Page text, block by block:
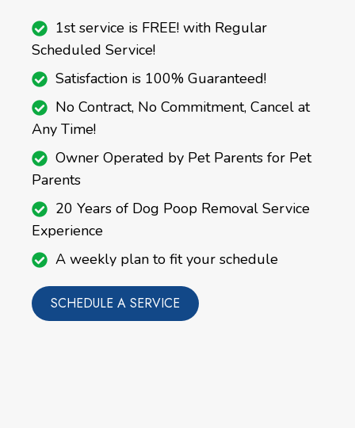
1st service is FREE! with Regular
Scheduled Service!
Satisfaction is 100% Guaranteed!
No Contract, No Commitment, Cancel at
Any Time!
Owner Operated by Pet Parents for Pet
Parents
20 Years of Dog Poop Removal Service
Experience
A weekly plan to fit your schedule
SCHEDULE A SERVICE